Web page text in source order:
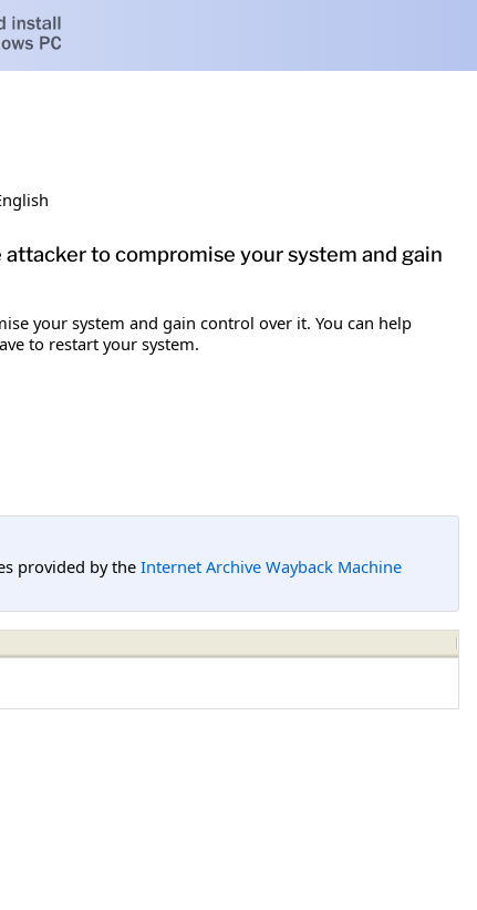
to compromise your system and gain
your system and gain control over it. You can help
to restart your system.
provided by the Internet Archive Wayback Machine